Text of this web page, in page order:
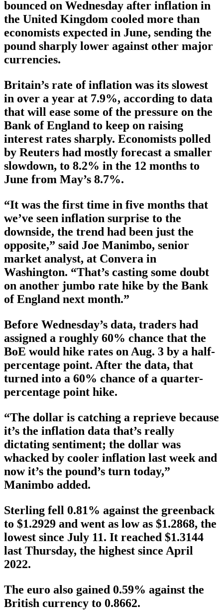
bounced on Wednesday after inflation in
the United Kingdom cooled more than
economists expected in June, sending the
pound sharply lower against other major
currencies.
Britain’s rate of inflation was its slowest
in over a year at 7.9%, according to data
that will ease some of the pressure on the
Bank of England to keep on raising
interest rates sharply. Economists polled
by Reuters had mostly forecast a smaller
slowdown, to 8.2% in the 12 months to
June from May’s 8.7%.
“It was the first time in five months that
we’ve seen inflation surprise to the
downside, the trend had been just the
opposite,” said Joe Manimbo, senior
market analyst, at Convera in
Washington. “That’s casting some doubt
on another jumbo rate hike by the Bank
of England next month.”
Before Wednesday’s data, traders had
assigned a roughly 60% chance that the
BoE would hike rates on Aug. 3 by a half-
percentage point. After the data, that
turned into a 60% chance of a quarter-
percentage point hike.
“The dollar is catching a reprieve because
it’s the inflation data that’s really
dictating sentiment; the dollar was
whacked by cooler inflation last week and
now it’s the pound’s turn today,”
Manimbo added.
Sterling fell 0.81% against the greenback
to $1.2929 and went as low as $1.2868, the
lowest since July 11. It reached $1.3144
last Thursday, the highest since April
2022.
The euro also gained 0.59% against the
British currency to 0.8662.